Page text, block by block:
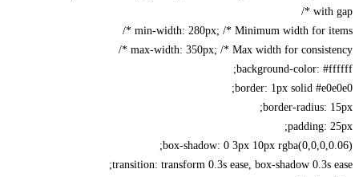
with
min-width: 280px; /* Minimum width for
max-width: 350px; /* Max width for
background-color:
border: 1px solid
border-radius:
padding:
box-shadow: 0 3px 10px
transition: transform 0.3s ease, box-shadow 0.3s